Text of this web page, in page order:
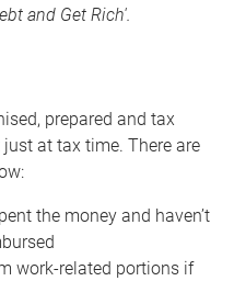
and Get Rich'.
prepared and tax
just at tax time. There are
the money and haven’t
work-related portions if